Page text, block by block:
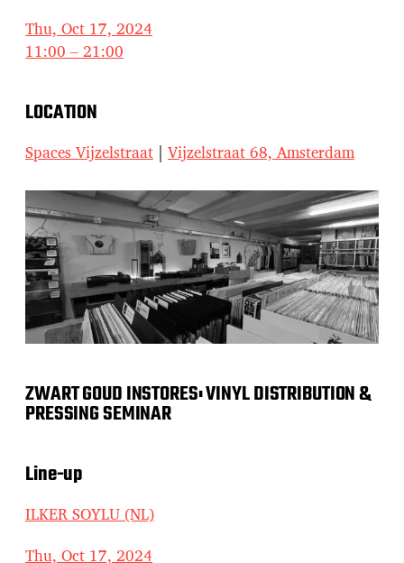
Thu, Oct 17, 2024
11:00 – 21:00
LOCATION
Spaces Vijzelstraat | Vijzelstraat 68, Amsterdam
ZWART GOUD INSTORES: VINYL DISTRIBUTION &
PRESSING SEMINAR
Line-up
ILKER SOYLU (NL)
Thu, Oct 17, 2024